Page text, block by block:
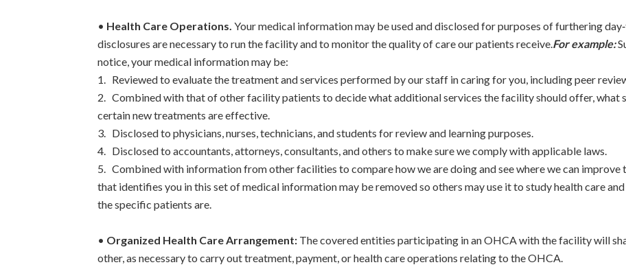
• Health Care Operations. Your medical information may be used and disclosed for purposes of furthering
disclosures are necessary to run the facility and to monitor the quality of care our patients receive.For example:
notice, your medical information may be:
1. Reviewed to evaluate the treatment and services performed by our staff in caring for you, including peer
2. Combined with that of other facility patients to decide what additional services the facility should offer, what
certain new treatments are effective.
3. Disclosed to physicians, nurses, technicians, and students for review and learning purposes.
4. Disclosed to accountants, attorneys, consultants, and others to make sure we comply with applicable laws.
5. Combined with information from other facilities to compare how we are doing and see where we can
that identifies you in this set of medical information may be removed so others may use it to study health care
the specific patients are.
• Organized Health Care Arrangement: The covered entities participating in an OHCA with the facility will
other, as necessary to carry out treatment, payment, or health care operations relating to the OHCA.